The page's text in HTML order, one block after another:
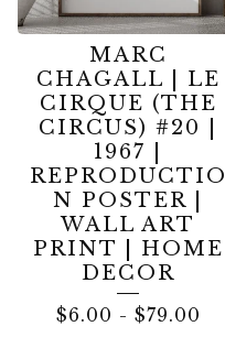
MARC
CHAGALL | LE
CIRQUE (THE
CIRCUS) #20 |
1967 |
REPRODUCTIO
N POSTER |
WALL ART
PRINT | HOME
DECOR
$6.00 - $79.00